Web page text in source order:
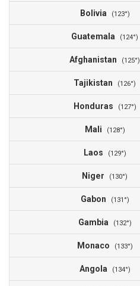
Bolivia (123°)
Guatemala (124°)
Afghanistan (125°)
Tajikistan (126°)
Honduras (127°)
Mali (128°)
Laos (129°)
Niger (130°)
Gabon (131°)
Gambia (132°)
Monaco (133°)
Angola (134°)